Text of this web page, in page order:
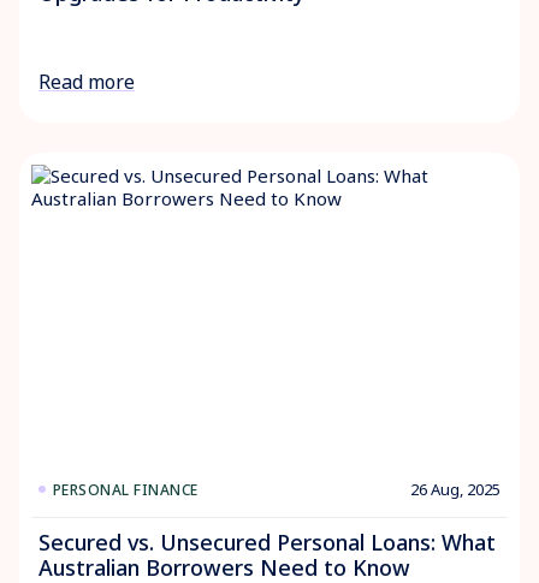
Read more
PERSONAL FINANCE 26 Aug, 2025
Secured vs. Unsecured Personal Loans: What
Australian Borrowers Need to Know